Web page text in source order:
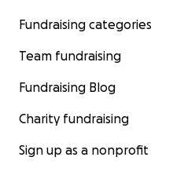
Fundraising categories
Team fundraising
Fundraising Blog
Charity fundraising
Sign up as a nonprofit